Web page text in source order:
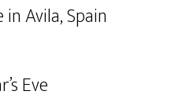
Avila, Spain
Eve